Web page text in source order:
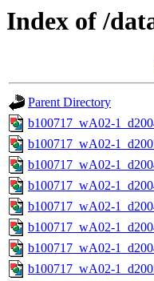
Index of /
Parent Directory
b100717_wA02-
b100717_wA02-
b100717_wA02-
b100717_wA02-
b100717_wA02-
b100717_wA02-
b100717_wA02-
b100717_wA02-